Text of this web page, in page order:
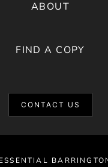
ABOUT
FIND A COPY
CONTACT US